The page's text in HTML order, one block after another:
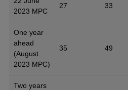
2023 MPC
27 33
One year
ahead
(August
2023 MPC)
35 49
Two years